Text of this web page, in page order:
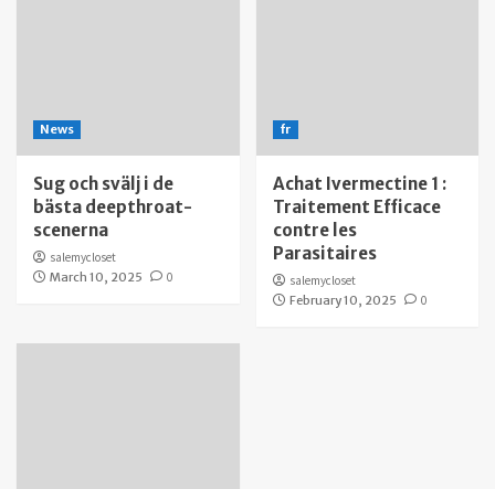
News
Sug och svälj i de
bästa deepthroat-
scenerna
salemycloset
March 10, 2025
0
fr
Achat Ivermectine 1 :
Traitement Efficace
contre les
Parasitaires
salemycloset
February 10, 2025
0